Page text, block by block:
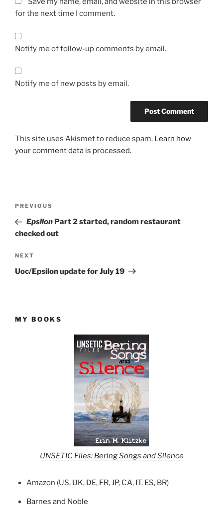
for the next time I comment.
Notify me of follow-up comments by email.
Notify me of new posts by email.
This site uses Akismet to reduce spam. Learn how
your comment data is processed.
Previous
Post
PREVIOUS
EpsilonPart 2 started, random restaurant
checked out
Next
Post
NEXT
Uoc/Epsilon update for July 19
MY BOOKS
UNSETIC Files: Bering Songs and Silence
Amazon (US, UK, DE, FR,JP, CA, IT, ES, BR)
Barnes and Noble